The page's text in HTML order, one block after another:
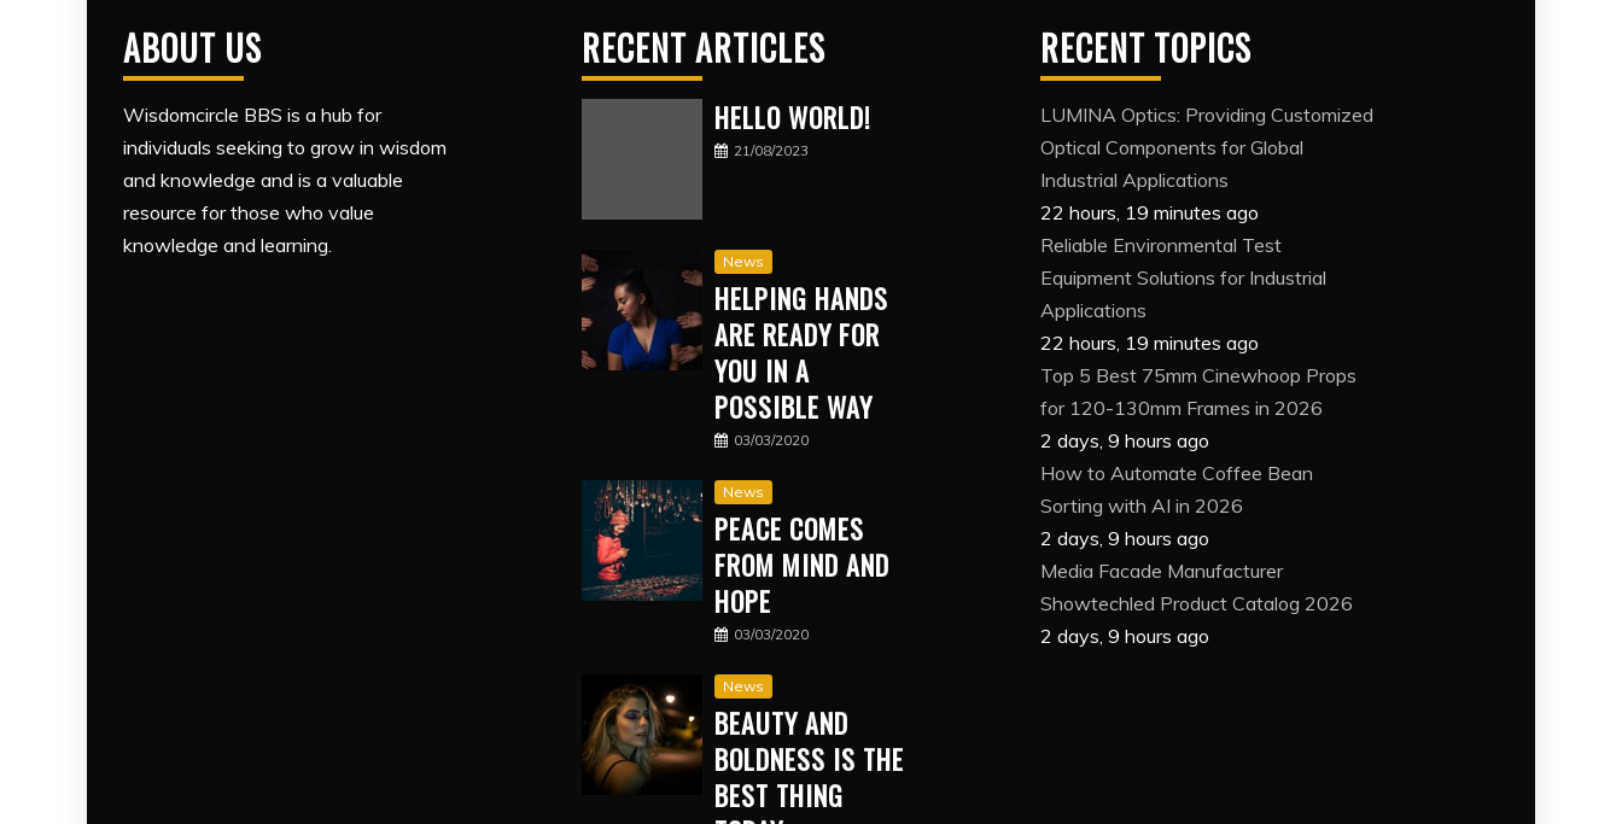
ABOUT US
Wisdomcircle BBS is a hub for
individuals seeking to grow in wisdom
and knowledge and is a valuable
resource for those who value
knowledge and learning.
RECENT ARTICLES
HELLO WORLD!
21/08/2023
News
HELPING HANDS
ARE READY FOR
YOU IN A
POSSIBLE WAY
03/03/2020
News
PEACE COMES
FROM MIND AND
HOPE
03/03/2020
News
BEAUTY AND
BOLDNESS IS THE
BEST THING
RECENT TOPICS
LUMINA Optics: Providing Customized
Optical Components for Global
Industrial Applications
22 hours, 19 minutes ago
Reliable Environmental Test
Equipment Solutions for Industrial
Applications
22 hours, 19 minutes ago
Top 5 Best 75mm Cinewhoop Props
for 120-130mm Frames in 2026
2 days, 9 hours ago
How to Automate Coffee Bean
Sorting with AI in 2026
2 days, 9 hours ago
Media Facade Manufacturer
Showtechled Product Catalog 2026
2 days, 9 hours ago